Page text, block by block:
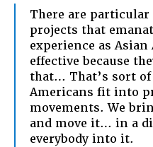
There are
projects that
experience as
effective because
that… That’s sort
Americans fit into
movements. We
and move it… in a
everybody into it.